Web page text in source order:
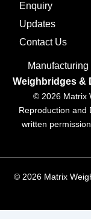
Enquiry
Updates
Contact Us
Weighbridges &
© 2026 Matrix
Reproduction and
written
© 2026 Matrix